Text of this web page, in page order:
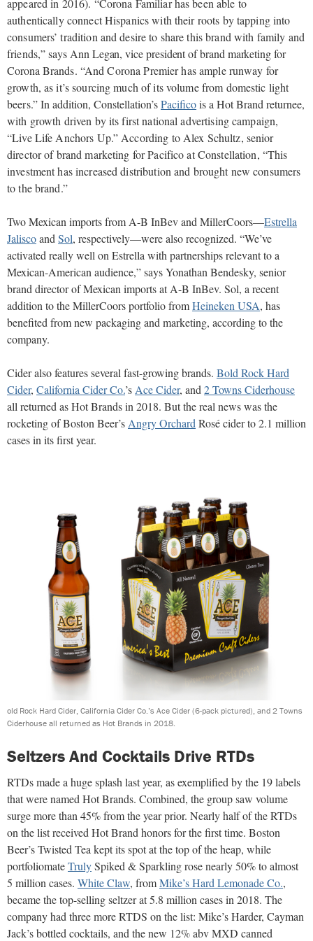
appeared in 2016). “Corona Familiar has been able to
authentically connect Hispanics with their roots by tapping into
consumers’ tradition and desire to share this brand with family and
friends,”says Ann Legan, vice president of brand marketing for
CoronaBrands. “And Corona Premier has ample runway for
growth, as it’s sourcing much of its volume from domestic light
beers.”In addition, Constellation’sPacificois a Hot Brand returnee,
with growth driven by its first national advertising campaign,
“Live Life Anchors Up.” According to Alex Schultz, senior
director of brand marketing for Pacifico at Constellation, “This
investment has increased distribution and brought new consumers
to the brand.”
Two Mexican imports from A-B InBev and MillerCoors—Estrella
JaliscoandSol, respectively—were also recognized. “We’ve
activated really well on Estrella with partnerships relevant to a
Mexican-American audience,” says Yonathan Bendesky, senior
brand director of Mexican imports at A-B InBev. Sol, a recent
addition to the MillerCoors portfolio fromHeineken USA, has
benefited from new packaging and marketing, according to the
company.
Cider also features several fast-growing brands. Bold Rock Hard
Cider, California Cider Co.’sAce Cider, and2 Towns Ciderhouse
all returned as Hot Brands in 2018. But the real news was the
rocketing of Boston Beer’sAngry OrchardRosé cider to 2.1 million
cases in its first year.
old Rock Hard Cider, California Cider Co.’s Ace Cider (6-pack pictured), and 2 Towns
Ciderhouse all returned as Hot Brands in 2018.
Seltzers And Cocktails Drive RTDs
RTDs made a huge splash last year, as exemplified by the 19 labels
that were named Hot Brands. Combined, the group saw volume
surge more than 45% from the year prior. Nearly half of the RTDs
on the list received Hot Brand honors for the first time. Boston
Beer’s Twisted Tea kept its spot at the top of the heap, while
portfoliomateTrulySpiked & Sparkling rose nearly 50% to almost
5 million cases. White Claw, fromMike’s Hard Lemonade Co.,
became the top-selling seltzer at 5.8 million cases in 2018. The
company had three more RTDS on the list: Mike’s Harder, Cayman
Jack’s bottled cocktails, and the new 12% abv MXD canned